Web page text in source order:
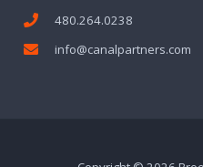
480.264.0238
info@canalpartners.com